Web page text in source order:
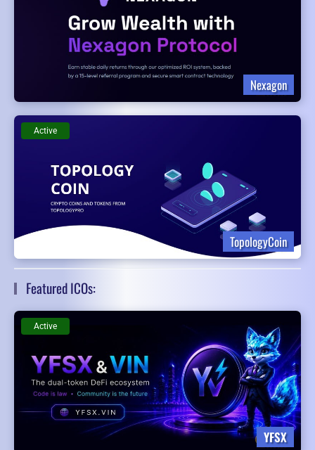
Nexagon
TopologyCoin
Active
Featured ICOs:
YFSX
Active